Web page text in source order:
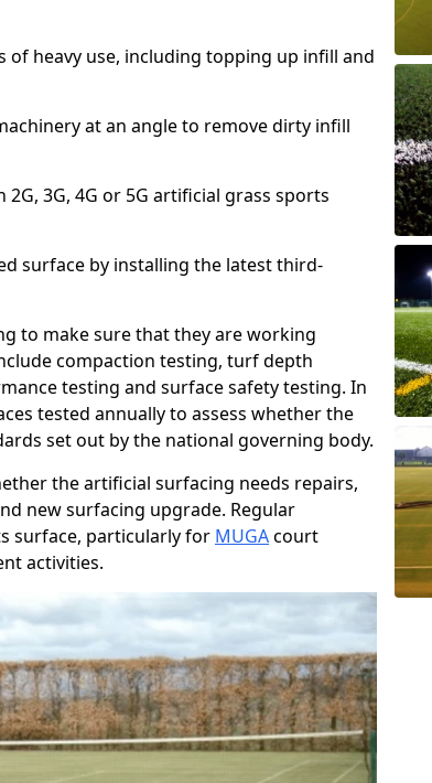
of heavy use, including topping up infill and
at an angle to remove dirty infill
3G, 4G or 5G artificial grass sports
surface by installing the latest third-
to make sure that they are working
compaction testing, turf depth
testing and surface safety testing. In
tested annually to assess whether the
set out by the national governing body.
the artificial surfacing needs repairs,
new surfacing upgrade. Regular
surface, particularly for MUGAcourt
activities.